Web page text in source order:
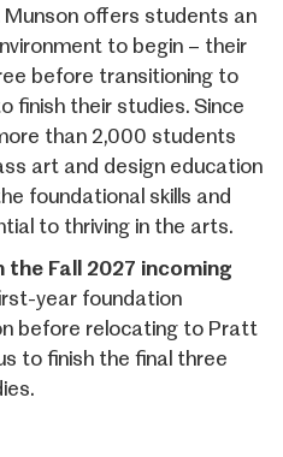
Munson offers students an
to begin – their
before transitioning to
finish their studies. Since
than 2,000 students
art and design education
foundational skills and
to thriving in the arts.
Fall 2027 incoming
year foundation
before relocating to Pratt
to finish the final three